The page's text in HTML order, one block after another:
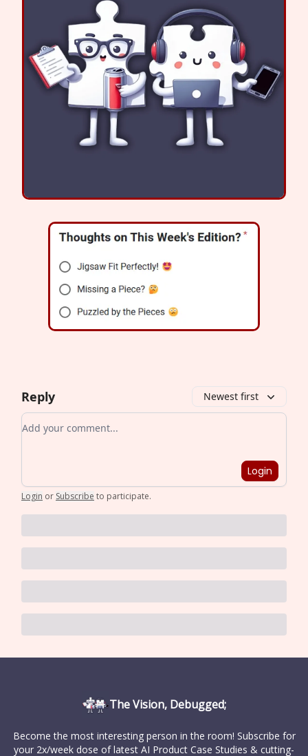
Reply Newest first
Add your comment
Login
Login or Subscribe to participate.
The Vision, Debugged;
Become the most interesting person in the room! Subscribe for
your 2x/week dose of latest AI Product Case Studies & cutting-